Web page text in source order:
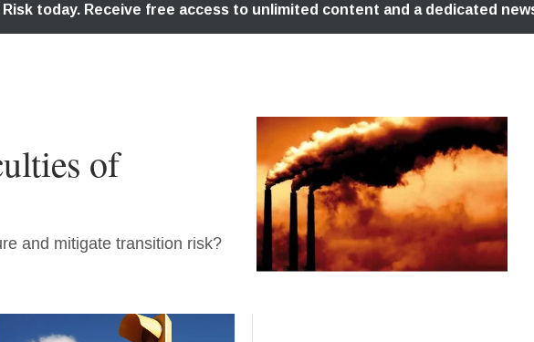
of
and mitigate transition risk?